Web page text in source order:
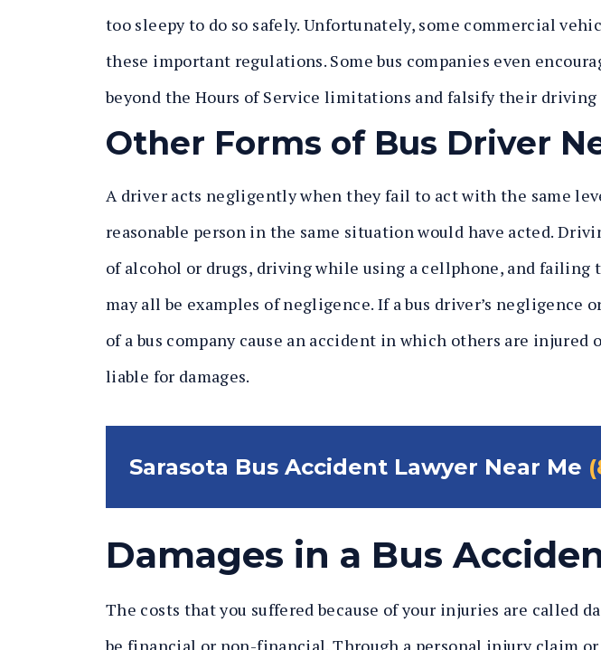
too sleepy to do so safely. Unfortunately, some commercial
these important regulations. Some bus companies even
beyond the Hours of Service limitations and falsify their driving
Other Forms of Bus Driver
A driver acts negligently when they fail to act with the same
reasonable person in the same situation would have acted.
of alcohol or drugs, driving while using a cellphone, and failing
may all be examples of negligence. If a bus driver’s negligence
of a bus company cause an accident in which others are injured
liable for damages.
Sarasota Bus Accident Lawyer Near Me
Damages in a Bus
The costs that you suffered because of your injuries are called
be financial or non-financial. Through a personal injury claim or